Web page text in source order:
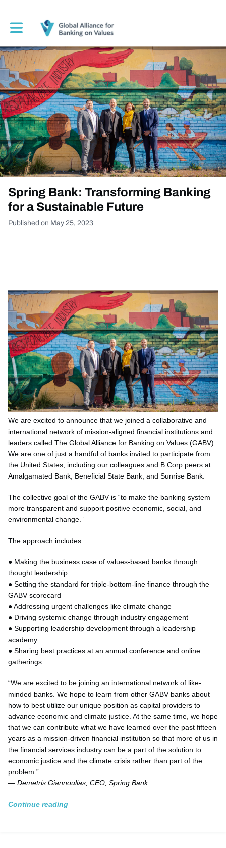
Toggle main navigation
Spring Bank: Transforming Banking
for a Sustainable Future
Published on May 25, 2023
We are excited to announce that we joined a collaborative and
international network of mission-aligned financial institutions and
leaders called The Global Alliance for Banking on Values (GABV).
We are one of just a handful of banks invited to participate from
the United States, including our colleagues and B Corp peers at
Amalgamated Bank, Beneficial State Bank, and Sunrise Bank.
The collective goal of the GABV is “to make the banking system
more transparent and support positive economic, social, and
environmental change.”
The approach includes:
● Making the business case of values-based banks through
thought leadership
● Setting the standard for triple-bottom-line finance through the
GABV scorecard
● Addressing urgent challenges like climate change
● Driving systemic change through industry engagement
● Supporting leadership development through a leadership
academy
● Sharing best practices at an annual conference and online
gatherings
“We are excited to be joining an international network of like-
minded banks. We hope to learn from other GABV banks about
how to best utilize our unique position as capital providers to
advance economic and climate justice. At the same time, we hope
that we can contribute what we have learned over the past fifteen
years as a mission-driven financial institution so that more of us in
the financial services industry can be a part of the solution to
economic justice and the climate crisis rather than part of the
problem.”
— Demetris Giannoulias, CEO, Spring Bank
Continue reading